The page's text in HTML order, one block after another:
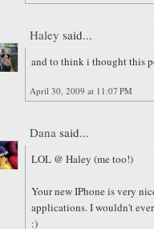
Haley said...
and to think i thought this
April 30, 2009 at 11:07 PM
Dana said...
LOL @ Haley (me too!)
Your new IPhone is very
applications. I wouldn't
:)